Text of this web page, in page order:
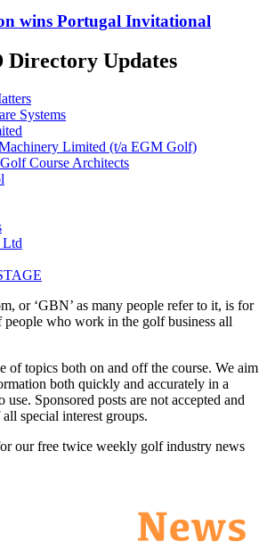
wins Portugal Invitational
Directory Updates
Systems
Limited (t/a EGM Golf)
Course Architects
Ltd
or ‘GBN’ as many people refer to it, is for
people who work in the golf business all
of topics both on and off the course. We aim
both quickly and accurately in a
Sponsored posts are not accepted and
special interest groups.
our free twice weekly golf industry news